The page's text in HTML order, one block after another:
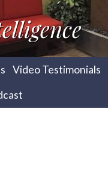
Video Testimonials